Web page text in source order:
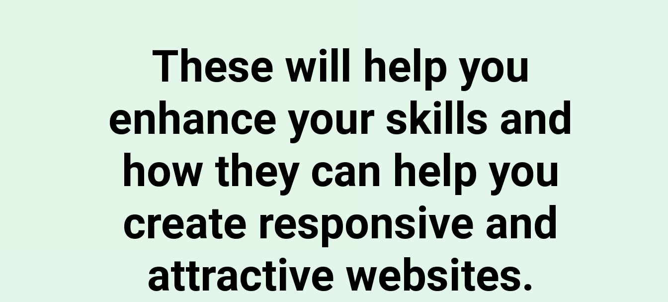
These will help you
enhance your skills and
how they can help you
create responsive and
attractive websites.